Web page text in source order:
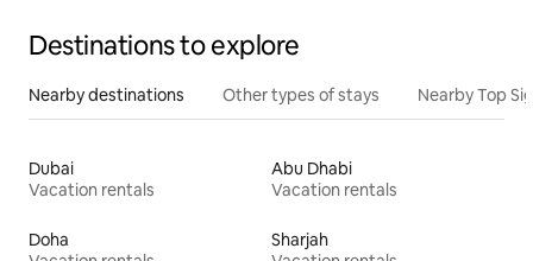
Destinations to explore
Nearby destinations Other types of stays Nearby Top
Dubai
Vacation rentals
Abu Dhabi
Vacation rentals
Doha
Sharjah